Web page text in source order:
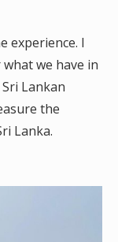
experience. I
we have in
Lankan
the
Lanka.